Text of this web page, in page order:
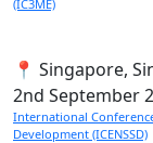
(IC3ME)
📍 Singapore,
2nd September
International
Development (ICENSSD)